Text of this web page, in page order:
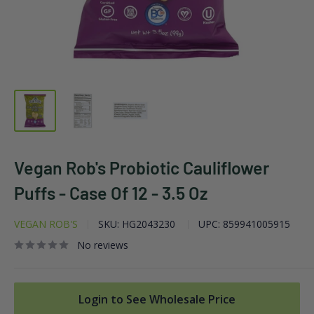
Vegan Rob's Probiotic Cauliflower
Puffs - Case Of 12 - 3.5 Oz
VEGAN ROB'S SKU: HG2043230 UPC: 859941005915
No reviews
Login to See Wholesale Price